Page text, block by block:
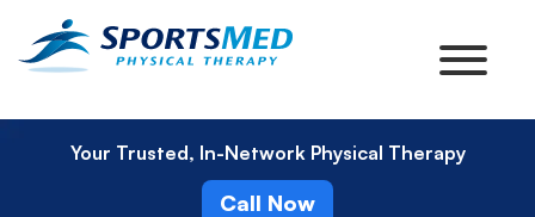
Your Trusted, In-Network Physical Therapy
Call Now